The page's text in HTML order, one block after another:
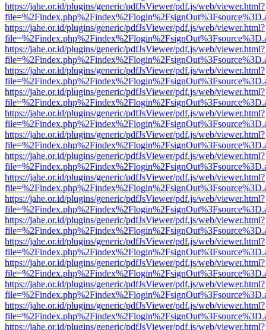
https://jahe.or.id/plugins/generic/pdfJsViewer/pdf.js/web/viewer.html?
https://jahe.or.id/plugins/generic/pdfJsViewer/pdf.js/web/viewer.html?
https://jahe.or.id/plugins/generic/pdfJsViewer/pdf.js/web/viewer.html?
https://jahe.or.id/plugins/generic/pdfJsViewer/pdf.js/web/viewer.html?
https://jahe.or.id/plugins/generic/pdfJsViewer/pdf.js/web/viewer.html?
https://jahe.or.id/plugins/generic/pdfJsViewer/pdf.js/web/viewer.html?
https://jahe.or.id/plugins/generic/pdfJsViewer/pdf.js/web/viewer.html?
https://jahe.or.id/plugins/generic/pdfJsViewer/pdf.js/web/viewer.html?
https://jahe.or.id/plugins/generic/pdfJsViewer/pdf.js/web/viewer.html?
https://jahe.or.id/plugins/generic/pdfJsViewer/pdf.js/web/viewer.html?
https://jahe.or.id/plugins/generic/pdfJsViewer/pdf.js/web/viewer.html?
https://jahe.or.id/plugins/generic/pdfJsViewer/pdf.js/web/viewer.html?
https://jahe.or.id/plugins/generic/pdfJsViewer/pdf.js/web/viewer.html?
https://jahe.or.id/plugins/generic/pdfJsViewer/pdf.js/web/viewer.html?
https://jahe.or.id/plugins/generic/pdfJsViewer/pdf.js/web/viewer.html?
https://jahe.or.id/plugins/generic/pdfJsViewer/pdf.js/web/viewer.html?